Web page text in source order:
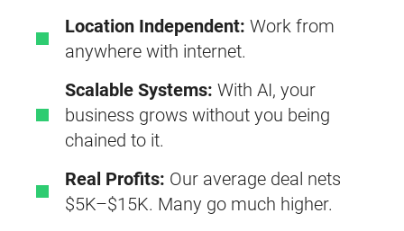
Location Independent: Work from
anywhere with internet.
Scalable Systems: With AI, your
business grows without you being
chained to it.
Real Profits: Our average deal nets
$5K–$15K. Many go much higher.